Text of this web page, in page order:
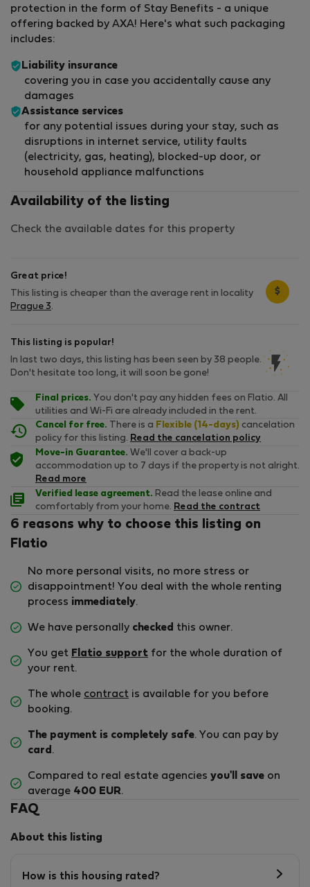
protection in the form of Stay Benefits - a unique
offering backed by AXA! Here's what such packaging
includes:
Liability insurance
covering you in case you accidentally cause any
damages
Assistance services
for any potential issues during your stay, such as
disruptions in internet service, utility faults
(electricity, gas, heating), blocked-up door, or
household appliance malfunctions
Availability of the listing
Check the available dates for this property
Great price!
This listing is cheaper than the average rent in locality
Prague 3.
$
This listing is popular!
In last two days, this listing has been seen by 38 people.
Don't hesitate too long, it will soon be gone!
Final prices. You don't pay any hidden fees on Flatio. All
utilities and Wi-Fi are already included in the rent.
Cancel for free. There is a Flexible (14-days) cancelation
policy for this listing. Read the cancelation policy
Move-in Guarantee. We'll cover a back-up
accommodation up to 7 days if the property is not alright.
Read more
Verified lease agreement. Read the lease online and
comfortably from your home. Read the contract
6 reasons why to choose this listing on
Flatio
No more personal visits, no more stress or
disappointment! You deal with the whole renting
process immediately.
We have personally checked this owner.
You get Flatio support for the whole duration of
your rent.
The whole contract is available for you before
booking.
The payment is completely safe. You can pay by
card .
Compared to real estate agencies you'll save on
average 400 EUR.
FAQ
About this listing
How is this housing rated?